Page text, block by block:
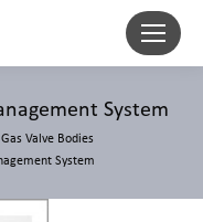
System
Gas Valve Bodies
System